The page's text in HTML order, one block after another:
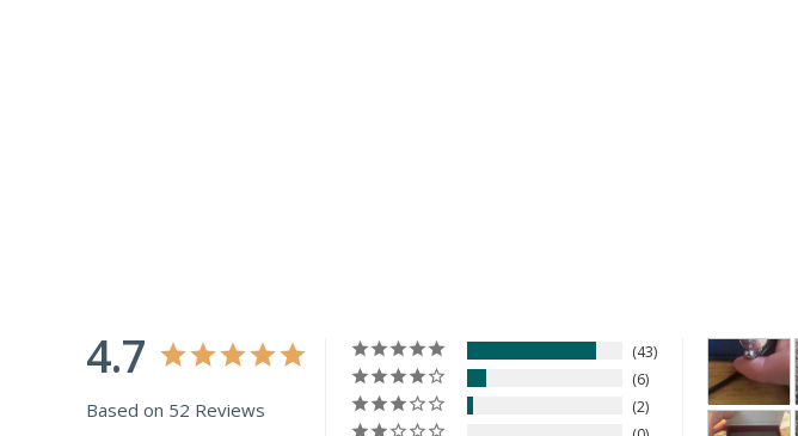
4.7
Based on 52 Reviews
43
6
2